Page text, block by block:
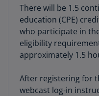
There will be 1.5
education (CPE)
who participate in
eligibility
approximately 1.5
After registering for
webcast log‑in